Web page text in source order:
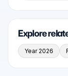
Explore
Year 2026